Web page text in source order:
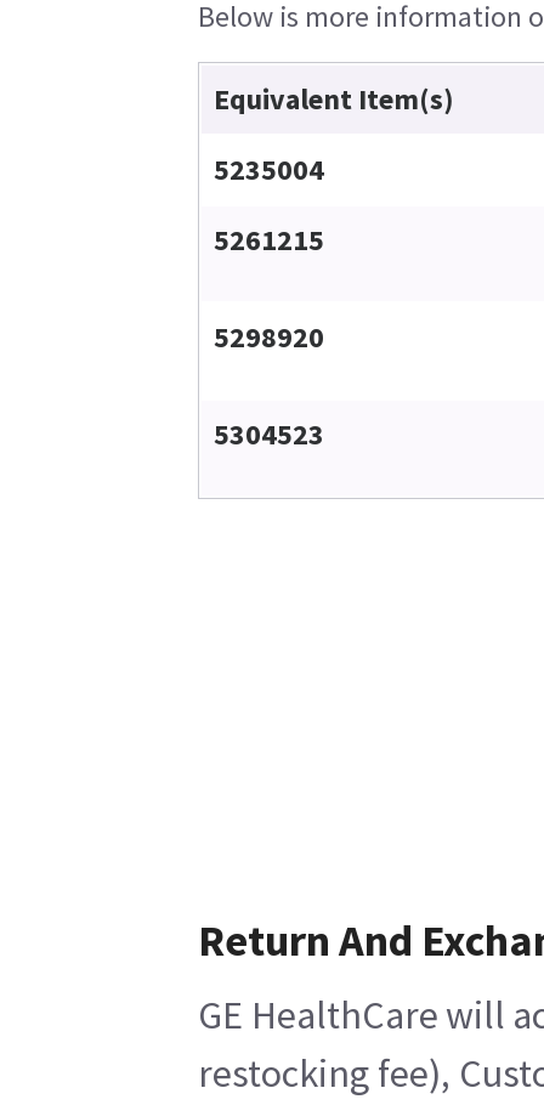
Below is more information
Equivalent Item(s)
5235004
5261215
5298920
5304523
Return And
GE HealthCare will
restocking fee),